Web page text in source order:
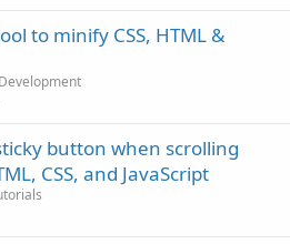
to minify CSS, HTML &
button when scrolling
CSS, and JavaScript